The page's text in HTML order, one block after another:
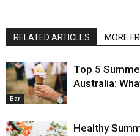
RELATED ARTICLES MORE
Bar
Top 5
Australia:
Healthy